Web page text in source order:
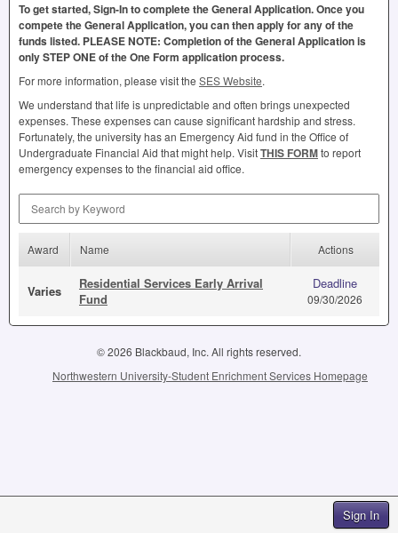
Sign In
To get started, Sign-In to complete the General Application. Once you
compete the General Application, you can then apply for any of the
funds listed. PLEASENOTE: Completion of the General Application is
onlySTEPONEof the One Form application process.
For more information, please visit the SESWebsite.
We understand that life is unpredictable and often brings unexpected
expenses. These expenses can cause significant hardship and stress.
Fortunately, the university has an Emergency Aid fund in the Office of
Undergraduate Financial Aid that might help. VisitTHIS FORMto report
emergency expenses to the financial aid office.
Award Name Actions
Varies
Residential Services Early Arrival
Fund
Deadline
09/30/2026
© 2026 Blackbaud, Inc. All rights reserved.
Northwestern University-Student Enrichment Services Homepage